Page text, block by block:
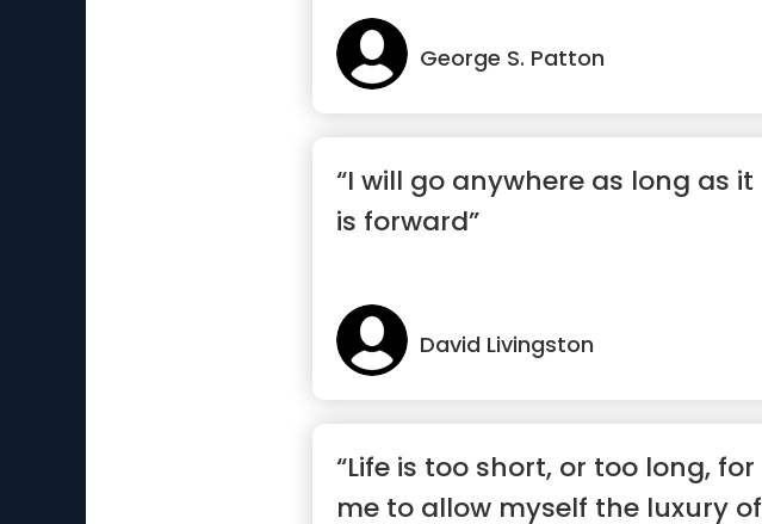
George S. Patton
“I will go anywhere as long as it
is forward”
David Livingston
“Life is too short, or too long, for
me to allow myself the luxury of